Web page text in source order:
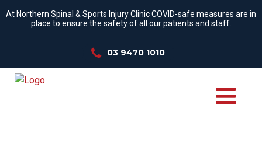
At Northern Spinal & Sports Injury Clinic COVID-safe measures are in
place to ensure the safety of all our patients and staff.
03 9470 1010